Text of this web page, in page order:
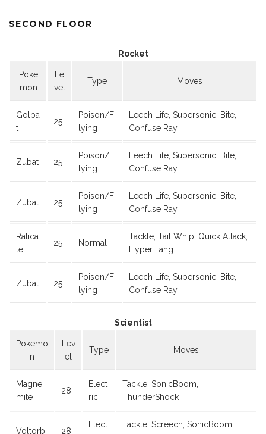
SECOND FLOOR
Rocket
Poke
mon
Le
vel
Type Moves
Golba
t
25
Poison/F
lying
Leech Life, Supersonic, Bite,
Confuse Ray
Zubat 25
Poison/F
lying
Leech Life, Supersonic, Bite,
Confuse Ray
Zubat 25
Poison/F
lying
Leech Life, Supersonic, Bite,
Confuse Ray
Ratica
te
25 Normal
Tackle, Tail Whip, Quick Attack,
Hyper Fang
Zubat 25
Poison/F
lying
Leech Life, Supersonic, Bite,
Confuse Ray
Scientist
Pokemo
n
Lev
el
Type Moves
Magne
mite
28
Elect
ric
Tackle, SonicBoom,
ThunderShock
Voltorb 28
Elect
Tackle, Screech, SonicBoom,